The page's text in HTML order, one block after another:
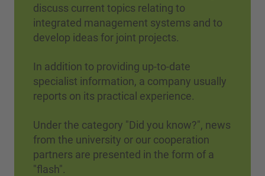
discuss current topics relating to
integrated management systems and to
develop ideas for joint projects.
In addition to providing up-to-date
specialist information, a company usually
reports on its practical experience.
Under the category "Did you know?", news
from the university or our cooperation
partners are presented in the form of a
"flash".